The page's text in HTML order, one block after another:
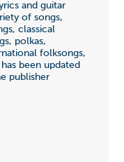
and guitar
of songs,
classical
polkas,
folksongs,
been updated
publisher